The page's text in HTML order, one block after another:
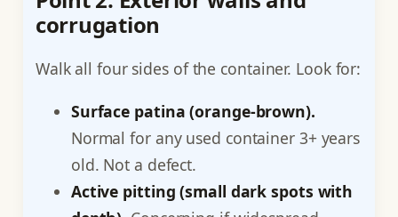
corrugation
Walk all four sides of the container. Look for:
Surface patina (orange-brown).
Normal for any used container 3+ years
old. Not a defect.
Active pitting (small dark spots with